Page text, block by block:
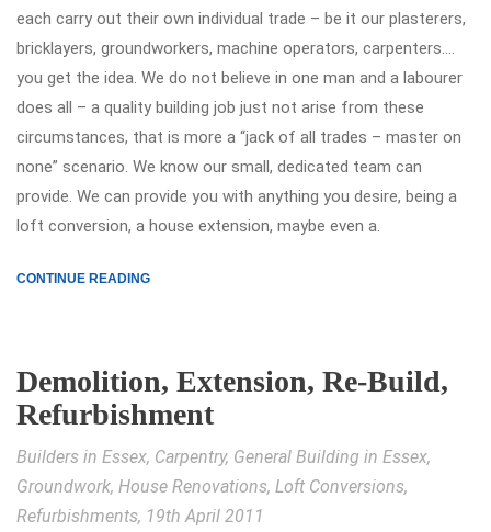
each carry out their own individual trade – be it our plasterers,
bricklayers, groundworkers, machine operators, carpenters….
you get the idea. We do not believe in one man and a labourer
does all – a quality building job just not arise from these
circumstances, that is more a “jack of all trades – master on
none” scenario. We know our small, dedicated team can
provide. We can provide you with anything you desire, being a
loft conversion, a house extension, maybe even a.
CONTINUE READING
Demolition, Extension, Re-Build,
Refurbishment
Builders in Essex, Carpentry, General Building in Essex,
Groundwork, House Renovations, Loft Conversions,
Refurbishments, 19th April 2011